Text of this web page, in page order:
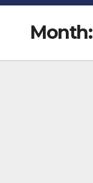
Month: